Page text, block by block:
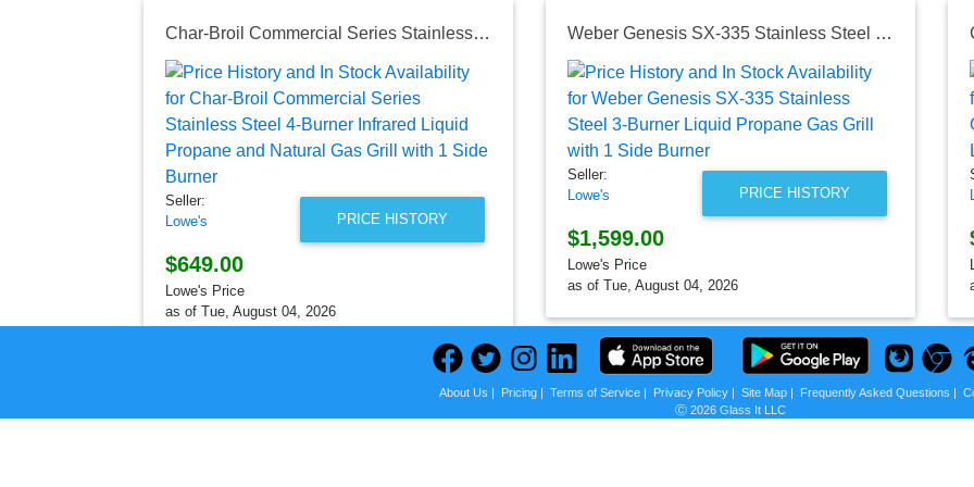
Char-Broil Commercial Series Stainless Steel 4-Burner Infrared Liquid Propane and Natural Gas Grill with 1 Side Burner
PRICE HISTORY
Seller:
Lowe's
$649.00
Lowe's Price
as of Tue, August 04, 2026
Weber Genesis SX-335 Stainless Steel 3-Burner Liquid Propane Gas Grill with 1 Side Burner
PRICE HISTORY
Seller:
Lowe's
$1,599.00
Lowe's Price
as of Tue, August 04, 2026
About Us | Pricing| Terms of Service| Privacy Policy| Site Map| Frequently Asked Questions |
Ⓒ 2026 Glass It LLC